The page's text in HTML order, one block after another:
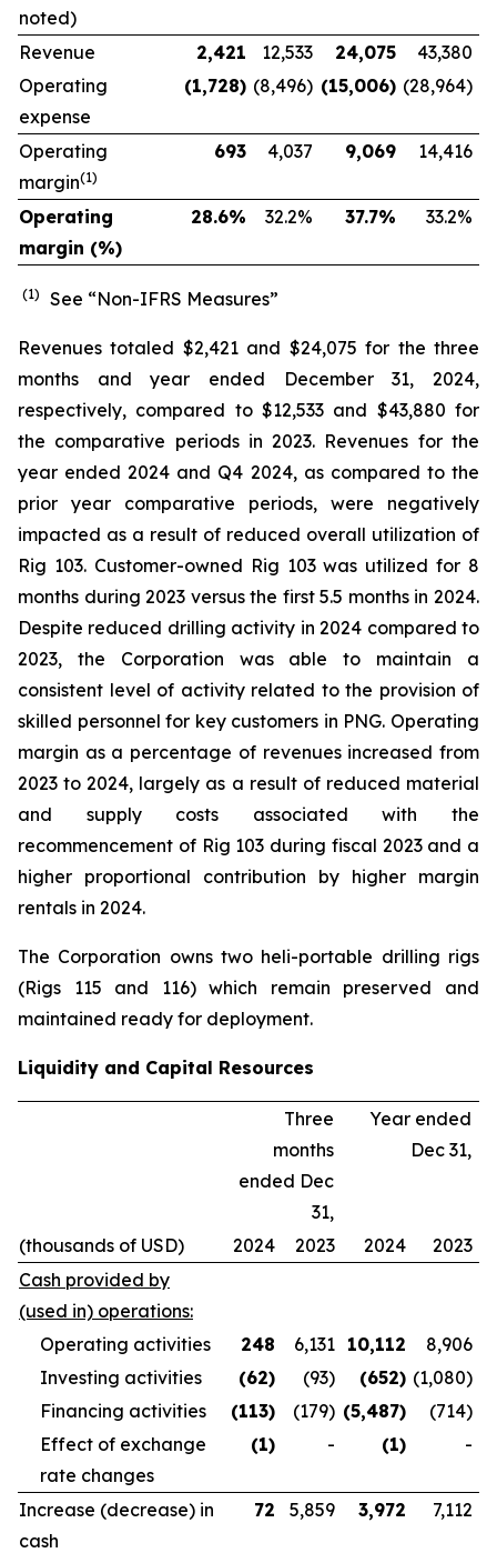
noted)
Revenue
2,421 12,533 24,075
43,380
Operating
expense
(1,728) (8,496) (15,006) (28,964)
Operating
margin(1)
693 4,037 9,069 14,416
Operating
margin (%)
28.6% 32.2% 37.7% 33.2%
(1) See “Non-IFRS Measures”
Revenues totaled $2,421 and $24,075 for the three
months and year ended December 31, 2024,
respectively, compared to $12,533 and $43,880 for
the comparative periods in 2023. Revenues for the
year ended 2024 and Q4 2024, as compared to the
prior year comparative periods, were negatively
impacted as a result of reduced overall utilization of
Rig 103. Customer-owned Rig 103 was utilized for 8
months during 2023 versus the first 5.5 months in 2024.
Despite reduced drilling activity in 2024 compared to
2023, the Corporation was able to maintain a
consistent level of activity related to the provision of
skilled personnel for key customers in PNG. Operating
margin as a percentage of revenues increased from
2023 to 2024, largely as a result of reduced material
and supply costs associated with the
recommencement of Rig 103 during fiscal 2023 and a
higher proportional contribution by higher margin
rentals in 2024.
The Corporation owns two heli-portable drilling rigs
(Rigs 115 and 116) which remain preserved and
maintained ready for deployment.
Liquidity and Capital Resources
Three
months
ended Dec
31,
Year ended
Dec 31,
(thousands of USD) 2024 2023 2024
2023
Cash provided by
(used in) operations:
Operating activities
248 6,131 10,112
8,906
Investing activities
(62) (93) (652) (1,080)
Financing activities
(113) (179) (5,487)
(714)
Effect of exchange
rate changes
(1) - (1) -
Increase (decrease) in
cash
72 5,859 3,972 7,112